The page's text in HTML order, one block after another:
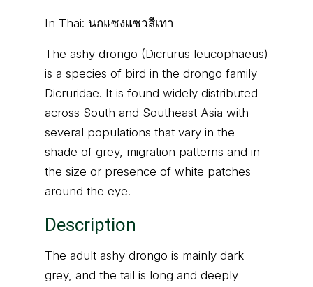
In Thai: นกแซงแซวสีเทา
The ashy drongo (Dicrurus leucophaeus)
is a species of bird in the drongo family
Dicruridae. It is found widely distributed
across South and Southeast Asia with
several populations that vary in the
shade of grey, migration patterns and in
the size or presence of white patches
around the eye.
Description
The adult ashy drongo is mainly dark
grey, and the tail is long and deeply